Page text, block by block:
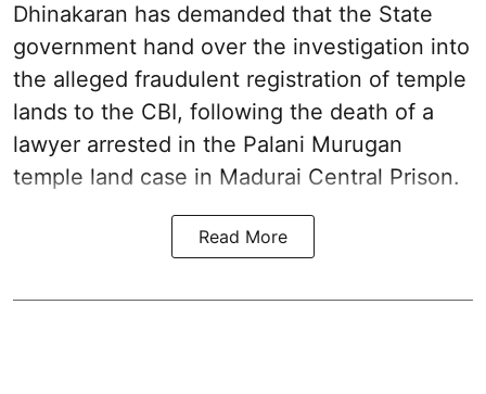
Dhinakaran has demanded that the State
government hand over the investigation into
the alleged fraudulent registration of temple
lands to the CBI, following the death of a
lawyer arrested in the Palani Murugan
temple land case in Madurai Central Prison.
Read More